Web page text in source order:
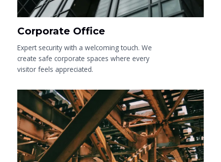
Corporate Office
Expert security with a welcoming touch. We
create safe corporate spaces where every
visitor feels appreciated.